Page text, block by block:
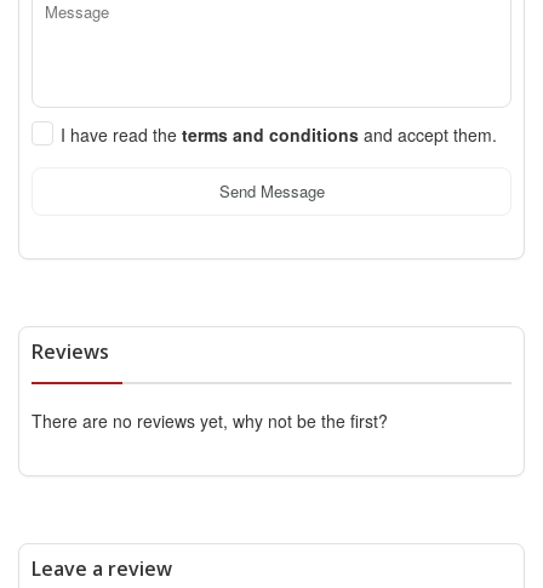
I have read the terms and conditions and accept them.
Send Message
Reviews
There are no reviews yet, why not be the first?
Leave a review